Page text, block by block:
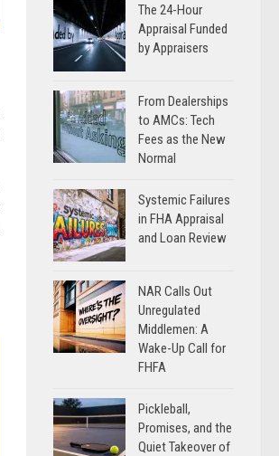
The 24-Hour
Appraisal Funded
by Appraisers
From Dealerships
to AMCs: Tech
Fees as the New
Normal
Systemic Failures
in FHA Appraisal
and Loan Review
NAR Calls Out
Unregulated
Middlemen: A
Wake-Up Call for
FHFA
Pickleball,
Promises, and the
Quiet Takeover of